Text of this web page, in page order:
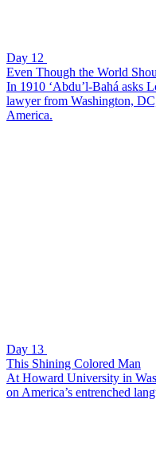
Day 12
Even Though the World
In 1910 ‘Abdu’l-Bahá asks
lawyer from Washington,
America.
Day 13
This Shining Colored Man
At Howard University in
on America’s entrenched